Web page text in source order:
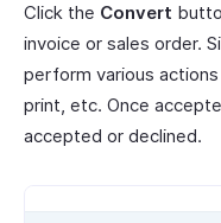
Click the Convert
invoice or sales order.
perform various
print, etc. Once
accepted or declined.